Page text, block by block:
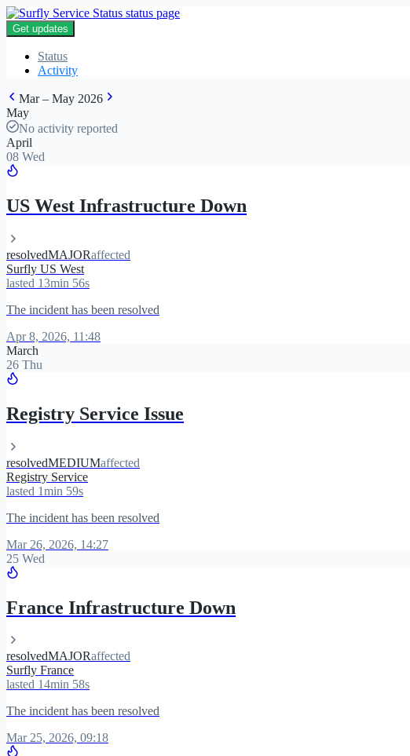
Get updates
Status
Activity
Mar – May 2026
May
No activity reported
April
08 Wed
US West Infrastructure Down
resolvedMAJORaffected
Surfly US West
lasted 13min 56s
The incident has been resolved
Apr 8, 2026, 11:48
March
26 Thu
Registry Service Issue
resolvedMEDIUMaffected
Registry Service
lasted 1min 59s
The incident has been resolved
Mar 26, 2026, 14:27
25 Wed
France Infrastructure Down
resolvedMAJORaffected
Surfly France
lasted 14min 58s
The incident has been resolved
Mar 25, 2026, 09:18